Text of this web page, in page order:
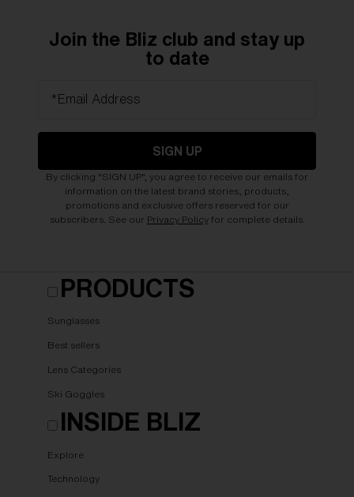
Join the Bliz club and stay up
to date
*Email Address
SIGN UP
By clicking "SIGN UP", you agree to receive our emails for
information on the latest brand stories, products,
promotions and exclusive offers reserved for our
subscribers. See our Privacy Policyfor complete details.
PRODUCTS
Sunglasses
Best sellers
Lens Categories
Ski Goggles
INSIDE BLIZ
Explore
Technology